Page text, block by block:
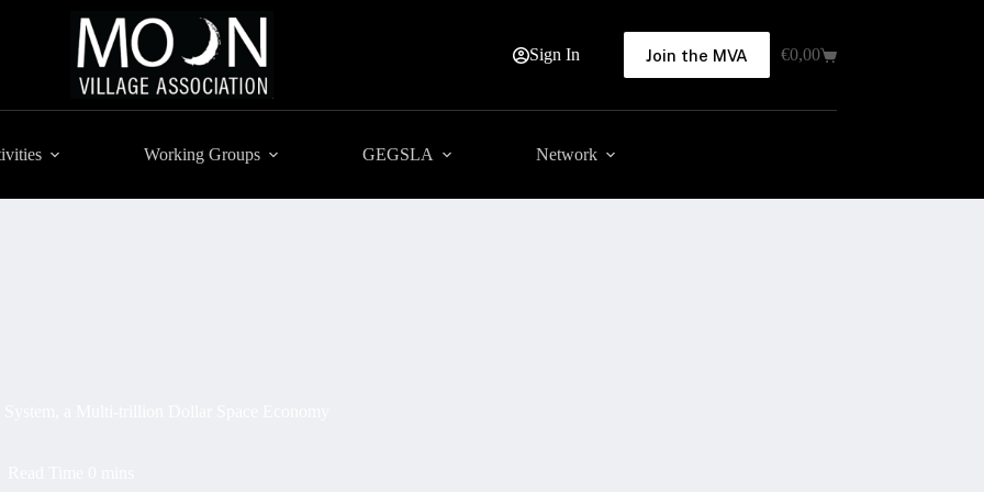
Sign In Join the MVA
Shopping
€0,00
Working Groups GEGSLA Network